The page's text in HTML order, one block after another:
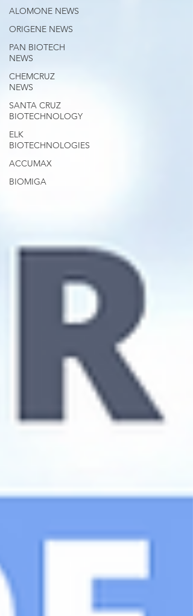
ALOMONE NEWS
ORIGENE NEWS
PAN BIOTECH
NEWS
CHEMCRUZ
NEWS
SANTA CRUZ
BIOTECHNOLOGY
ELK
BIOTECHNOLOGIES
ACCUMAX
BIOMIGA